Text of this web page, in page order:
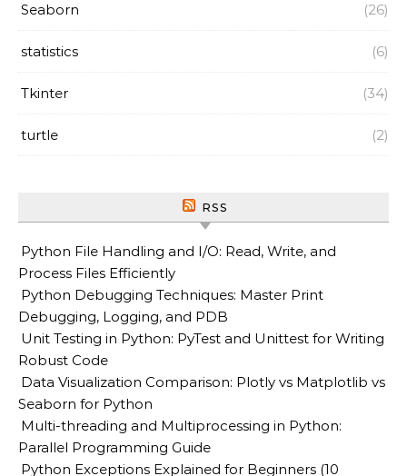
Seaborn (26)
statistics (6)
Tkinter (34)
turtle (2)
RSS
Python File Handling and I/O: Read, Write, and
Process Files Efficiently
Python Debugging Techniques: Master Print
Debugging, Logging, and PDB
Unit Testing in Python: PyTest and Unittest for Writing
Robust Code
Data Visualization Comparison: Plotly vs Matplotlib vs
Seaborn for Python
Multi-threading and Multiprocessing in Python:
Parallel Programming Guide
Python Exceptions Explained for Beginners (10